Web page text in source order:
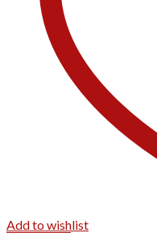
Add to wishlist